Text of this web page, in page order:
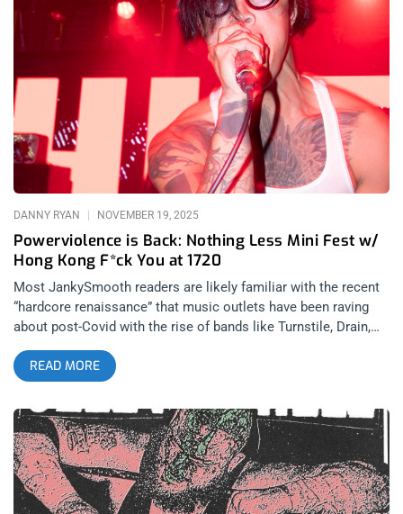
the Inland Empire’s biggest hardcore band Big Ass Truck I.E.,
the gruesome sounding death metal of San Fernando Valley’s
Greenwitch, Arizona darkwave act Meldamor, and OC industrial
punk group Purest Form. The selection of openers not only
felt like a curation of artists that Nailbomb themselves are
fond of, but a celebration of all of the different scenes that
played a part in creating the band’s distinct sound. related:
Cold As Life Play First SoCal Show – Death Or Glory at 1720
This was an exclusive one-off Los Angeles performance and
only Nailbomb’s third US performance, which only made the
lucky enough
Powerviolence is Back: Nothing Less Mini Fest w/
Hong Kong F*ck You at 1720
DANNY RYAN NOVEMBER 19, 2025
Most JankySmooth readers are likely familiar with the recent
“hardcore renaissance” that music outlets have been raving
about post-Covid with the rise of bands like Turnstile, Drain,
Scowl, and Knocked Loose; but less talked about are the
current revivals of punk subgenres that have not quite yet
received the same level of media attention. LA’s underground
is deeply familiar with the excitement surrounding the rising
popularity in Oi, street punk, and more recently: powerviolence.
During the 2010’s powerviolence and the incorporations of
genres like noise and power-electronics were much more
common than you see in the hardcore scene nowadays, but
there is a rising scene of artists hoping to bring the avant-
READ MORE